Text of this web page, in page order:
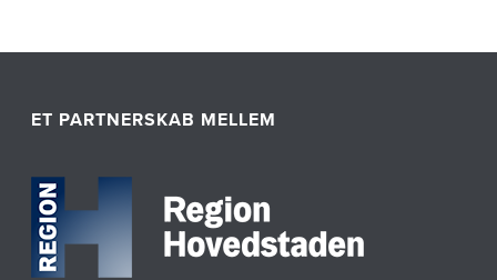
ET PARTNERSKAB MELLEM